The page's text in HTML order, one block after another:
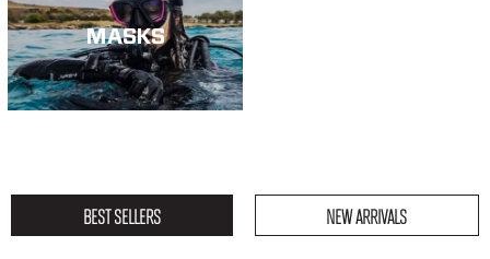
MASKS
BEST SELLERS NEW ARRIVALS